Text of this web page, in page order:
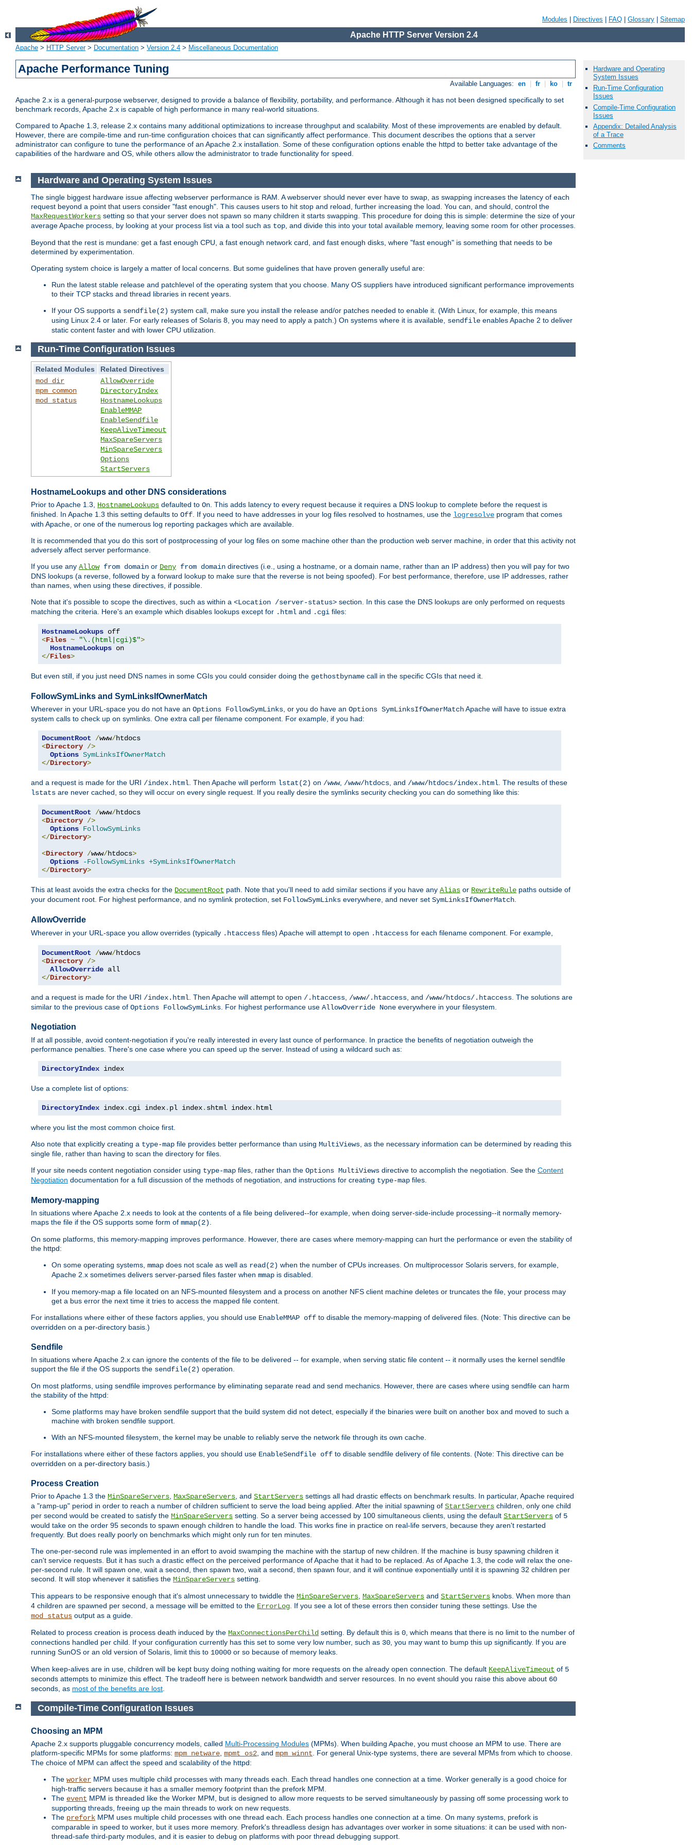
Modules Directives FAQ Glossary Sitemap
Apache HTTP Server Version 2.4
Apache > HTTP Server> Documentation > Version 2.4 > Miscellaneous Documentation
Apache Performance Tuning
Available Languages: en fr ko tr
Apache 2.x is a general-purpose webserver, designed to provide a balance of flexibility, portability, and performance. Although it has not been designed specifically to set
benchmark records, Apache 2.x is capable of high performance in many real-world situations.
Compared to Apache 1.3, release 2.x contains many additional optimizations to increase throughput and scalability. Most of these improvements are enabled by default.
However, there are compile-time and run-time configuration choices that can significantly affect performance. This document describes the options that a server
administrator can configure to tune the performance of an Apache 2.x installation. Some of these configuration options enable the httpd to better take advantage of the
capabilities of the hardware and OS, while others allow the administrator to trade functionality for speed.
Hardware and Operating
System Issues
Run-Time Configuration
Issues
Compile-Time Configuration
Issues
Appendix: Detailed Analysis
of a Trace
Comments
Hardware and Operating System Issues
The single biggest hardware issue affecting webserver performance is RAM. A webserver should never ever have to swap, as swapping increases the latency of each
request beyond a point that users consider "fast enough". This causes users to hit stop and reload, further increasing the load. You can, and should, control the
MaxRequestWorkers setting so that your server does not spawn so many children it starts swapping. This procedure for doing this is simple: determine the size of your
average Apache process, by looking at your process list via a tool such as top , and divide this into your total available memory, leaving some room for other processes.
Beyond that the rest is mundane: get a fast enough CPU, a fast enough network card, and fast enough disks, where "fast enough" is something that needs to be
determined by experimentation.
Operating system choice is largely a matter of local concerns. But some guidelines that have proven generally useful are:
Run the latest stable release and patchlevel of the operating system that you choose. Many OS suppliers have introduced significant performance improvements
to their TCP stacks and thread libraries in recent years.
If your OS supports a sendfile(2) system call, make sure you install the release and/or patches needed to enable it. (With Linux, for example, this means
using Linux 2.4 or later. For early releases of Solaris 8, you may need to apply a patch.) On systems where it is available, sendfile enables Apache 2 to deliver
static content faster and with lower CPU utilization.
Run-Time Configuration Issues
Related Modules
Related Directives
mod_dir
mpm_common
mod_status
AllowOverride
DirectoryIndex
HostnameLookups
EnableMMAP
EnableSendfile
KeepAliveTimeout
MaxSpareServers
MinSpareServers
Options
StartServers
HostnameLookups and other DNS considerations
Prior to Apache 1.3, HostnameLookups defaulted to On. This adds latency to every request because it requires a DNS lookup to complete before the request is
finished. In Apache 1.3 this setting defaults to Off. If you need to have addresses in your log files resolved to hostnames, use the logresolve program that comes
with Apache, or one of the numerous log reporting packages which are available.
It is recommended that you do this sort of postprocessing of your log files on some machine other than the production web server machine, in order that this activity not
adversely affect server performance.
If you use any Allowfrom domain or Deny from domain directives (i.e., using a hostname, or a domain name, rather than an IP address) then you will pay for two
DNS lookups (a reverse, followed by a forward lookup to make sure that the reverse is not being spoofed). For best performance, therefore, use IP addresses, rather
than names, when using these directives, if possible.
Note that it's possible to scope the directives, such as within a <Location /server-status> section. In this case the DNS lookups are only performed on requests
matching the criteria. Here's an example which disables lookups except for .html and .cgi files:
HostnameLookups
<Files ~ "\.(html|cgi)$">
HostnameLookups
</Files>
But even still, if you just need DNS names in some CGIs you could consider doing the gethostbyname call in the specific CGIs that need it.
FollowSymLinks and SymLinksIfOwnerMatch
Wherever in your URL-space you do not have an Options FollowSymLinks, or you do have an Options SymLinksIfOwnerMatchApache will have to issue extra
system calls to check up on symlinks. One extra call per filename component. For example, if you had:
DocumentRoot /www/
<Directory />
Options SymLinksIfOwnerMatch
</Directory>
and a request is made for the URI /index.html. Then Apache will perform lstat(2) on /www, /www/htdocs, and /www/htdocs/index.html. The results of these
lstats are never cached, so they will occur on every single request. If you really desire the symlinks security checking you can do something like this:
DocumentRoot /www/
<Directory />
Options FollowSymLinks
</Directory>
<Directory /www/htdocs>
Options
-FollowSymLinks +SymLinksIfOwnerMatch
</Directory>
This at least avoids the extra checks for the DocumentRoot path. Note that you'll need to add similar sections if you have any Alias or RewriteRule paths outside of
your document root. For highest performance, and no symlink protection, set FollowSymLinks everywhere, and never set SymLinksIfOwnerMatch.
AllowOverride
Wherever in your URL-space you allow overrides (typically .htaccess files) Apache will attempt to open .htaccess for each filename component. For example,
DocumentRoot /www/
<Directory />
AllowOverride
</Directory>
and a request is made for the URI /index.html . Then Apache will attempt to open /.htaccess /www/.htaccess , and /www/htdocs/.htaccess . The solutions are
similar to the previous case of Options FollowSymLinks . For highest performance use AllowOverride None everywhere in your filesystem.
Negotiation
If at all possible, avoid content-negotiation if you're really interested in every last ounce of performance. In practice the benefits of negotiation outweigh the
performance penalties. There's one case where you can speed up the server. Instead of using a wildcard such as:
DirectoryIndex index
Use a complete list of options:
DirectoryIndex index. cgi index. pl index. shtml index. html
where you list the most common choice first.
Also note that explicitly creating a type-map file provides better performance than using MultiViews , as the necessary information can be determined by reading this
single file, rather than having to scan the directory for files.
If your site needs content negotiation consider using type-map files, rather than the Options MultiViews directive to accomplish the negotiation. See the Content
Negotiation documentation for a full discussion of the methods of negotiation, and instructions for creating type-map files.
Memory-mapping
In situations where Apache 2.x needs to look at the contents of a file being delivered--for example, when doing server-side-include processing--it normally memory-
maps the file if the OS supports some form of mmap(2)
On some platforms, this memory-mapping improves performance. However, there are cases where memory-mapping can hurt the performance or even the stability of
the httpd:
On some operating systems, mmap does not scale as well as read(2) when the number of CPUs increases. On multiprocessor Solaris servers, for example,
Apache 2.x sometimes delivers server-parsed files faster when mmap is disabled.
If you memory-map a file located on an NFS-mounted filesystem and a process on another NFS client machine deletes or truncates the file, your process may
get a bus error the next time it tries to access the mapped file content.
For installations where either of these factors applies, you should use EnableMMAP off to disable the memory-mapping of delivered files. (Note: This directive can be
overridden on a per-directory basis.)
Sendfile
In situations where Apache 2.x can ignore the contents of the file to be delivered -- for example, when serving static file content -- it normally uses the kernel sendfile
support the file if the OS supports the sendfile(2) operation.
On most platforms, using sendfile improves performance by eliminating separate read and send mechanics. However, there are cases where using sendfile can harm
the stability of the httpd:
Some platforms may have broken sendfile support that the build system did not detect, especially if the binaries were built on another box and moved to such a
machine with broken sendfile support.
With an NFS-mounted filesystem, the kernel may be unable to reliably serve the network file through its own cache.
For installations where either of these factors applies, you should use EnableSendfile off to disable sendfile delivery of file contents. (Note: This directive can be
overridden on a per-directory basis.)
Process Creation
Prior to Apache 1.3 the MinSpareServers, MaxSpareServers, and StartServers settings all had drastic effects on benchmark results. In particular, Apache required
a "ramp-up" period in order to reach a number of children sufficient to serve the load being applied. After the initial spawning of StartServers children, only one child
per second would be created to satisfy the MinSpareServers setting. So a server being accessed by 100 simultaneous clients, using the default StartServers of 5
would take on the order 95 seconds to spawn enough children to handle the load. This works fine in practice on real-life servers, because they aren't restarted
frequently. But does really poorly on benchmarks which might only run for ten minutes.
The one-per-second rule was implemented in an effort to avoid swamping the machine with the startup of new children. If the machine is busy spawning children it
can't service requests. But it has such a drastic effect on the perceived performance of Apache that it had to be replaced. As of Apache 1.3, the code will relax the one-
per-second rule. It will spawn one, wait a second, then spawn two, wait a second, then spawn four, and it will continue exponentially until it is spawning 32 children per
second. It will stop whenever it satisfies the MinSpareServers setting.
This appears to be responsive enough that it's almost unnecessary to twiddle the MinSpareServers, MaxSpareServers and StartServers knobs. When more than
4 children are spawned per second, a message will be emitted to the ErrorLog. If you see a lot of these errors then consider tuning these settings. Use the
mod_status output as a guide.
Related to process creation is process death induced by the MaxConnectionsPerChild setting. By default this is 0, which means that there is no limit to the number of
connections handled per child. If your configuration currently has this set to some very low number, such as 30, you may want to bump this up significantly. If you are
running SunOS or an old version of Solaris, limit this to 10000 or so because of memory leaks.
When keep-alives are in use, children will be kept busy doing nothing waiting for more requests on the already open connection. The default KeepAliveTimeout of 5
seconds attempts to minimize this effect. The tradeoff here is between network bandwidth and server resources. In no event should you raise this above about 60
seconds, as most of the benefits are lost.
Compile-Time Configuration Issues
Choosing an MPM
Apache 2.x supports pluggable concurrency models, called Multi-Processing Modules (MPMs). When building Apache, you must choose an MPM to use. There are
platform-specific MPMs for some platforms: mpm_netware mpmt_os2 , and mpm_winnt . For general Unix-type systems, there are several MPMs from which to choose.
The choice of MPM can affect the speed and scalability of the httpd:
The worker MPM uses multiple child processes with many threads each. Each thread handles one connection at a time. Worker generally is a good choice for
high-traffic servers because it has a smaller memory footprint than the prefork MPM.
The event MPM is threaded like the Worker MPM, but is designed to allow more requests to be served simultaneously by passing off some processing work to
supporting threads, freeing up the main threads to work on new requests.
The prefork MPM uses multiple child processes with one thread each. Each process handles one connection at a time. On many systems, prefork is
comparable in speed to worker, but it uses more memory. Prefork's threadless design has advantages over worker in some situations: it can be used with non-
thread-safe third-party modules, and it is easier to debug on platforms with poor thread debugging support.